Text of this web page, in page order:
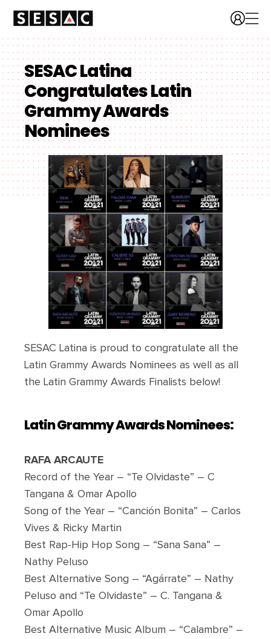
SESAC Latina
Congratulates Latin
Grammy Awards
Nominees
SESAC Latina is proud to congratulate all the
Latin Grammy Awards Nominees as well as all
the Latin Grammy Awards Finalists below!
Latin Grammy Awards Nominees:
RAFA ARCAUTE
Record of the Year – “Te Olvidaste” – C
Tangana & Omar Apollo
Song of the Year – “Canción Bonita” – Carlos
Vives & Ricky Martin
Best Rap-Hip Hop Song – “Sana Sana” –
Nathy Peluso
Best Alternative Song – “Agárrate” – Nathy
Peluso and “Te Olvidaste” – C. Tangana &
Omar Apollo
Best Alternative Music Album – “Calambre” –